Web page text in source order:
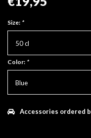
Size: *
50 cl
Color: *
Blue
Accessories ordered